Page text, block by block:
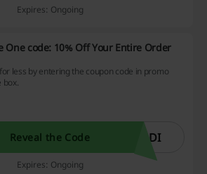
Expires: Ongoing
One code: 10% Off Your Entire Order
less by entering the coupon code in promo
box.
Reveal the Code ODI
Expires: Ongoing